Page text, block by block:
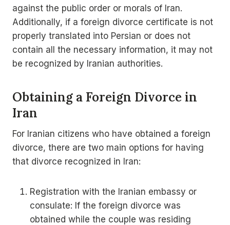
against the public order or morals of Iran.
Additionally, if a foreign divorce certificate is not
properly translated into Persian or does not
contain all the necessary information, it may not
be recognized by Iranian authorities.
Obtaining a Foreign Divorce in
Iran
For Iranian citizens who have obtained a foreign
divorce, there are two main options for having
that divorce recognized in Iran:
Registration with the Iranian embassy or
consulate: If the foreign divorce was
obtained while the couple was residing